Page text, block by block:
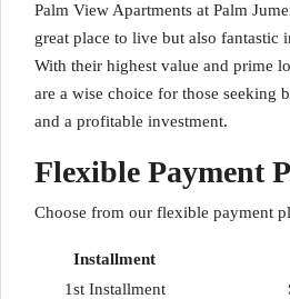
Palm View Apartments at Palm
great place to live but also fantastic
With their highest value and prime
are a wise choice for those seeking
and a profitable investment.
Flexible Payment
Choose from our flexible payment
Installment
1st Installment